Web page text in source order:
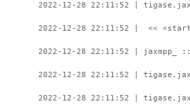
2022-12-28 22:11:52 |
2022-12-28 22:11:52 | <<
2022-12-28 22:11:52 | jaxmpp_
2022-12-28 22:11:52 |
2022-12-28 22:11:52 |